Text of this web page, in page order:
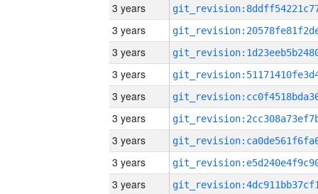
3 years
3 years
3 years
3 years
3 years
3 years
3 years
3 years
3 years